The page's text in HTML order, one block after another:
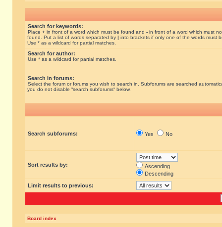
Search for keywords:
Place + in front of a word which must be found and - in front of a word which must
found. Put a list of words separated by | into brackets if only one of the words must
Use * as a wildcard for partial matches.
Search for author:
Use * as a wildcard for partial matches.
Search in forums:
Select the forum or forums you wish to search in. Subforums are searched
you do not disable “search subforums“ below.
Search subforums: Yes No
Sort results by:
Ascending
Descending
Limit results to previous:
Board index